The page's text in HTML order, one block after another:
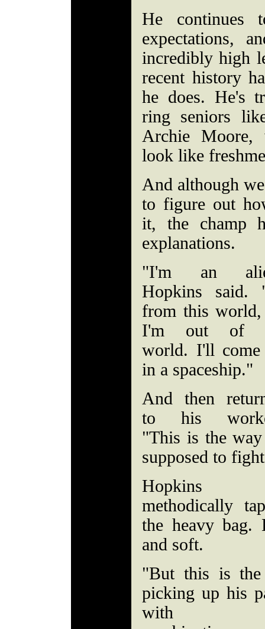
He
expectations,
incredibly high
recent history
he does. He's
ring seniors
Archie
look like
And although
to figure out
it, the champ
explanations.
"I'm an
Hopkins said.
from this
I'm out of
world. I'll come
in a spaceship."
And then
to his
"This is the
supposed to
Hopkins
methodically
the heavy bag.
and soft.
"But this is
picking up his
with